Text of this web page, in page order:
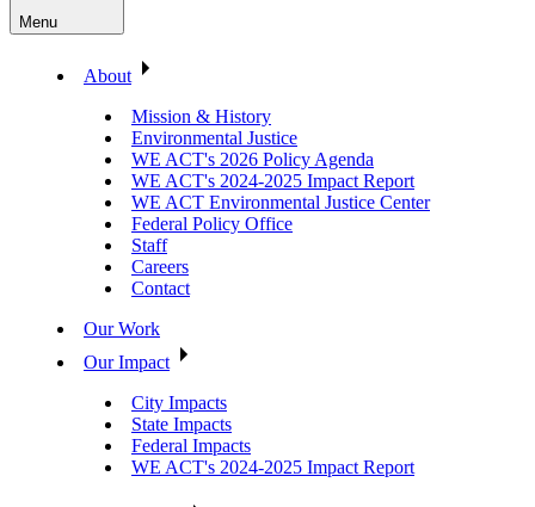
Menu
About
Mission & History
Environmental Justice
WE ACT's 2026 Policy Agenda
WE ACT's 2024-2025 Impact Report
WE ACT Environmental Justice Center
Federal Policy Office
Staff
Careers
Contact
Our Work
Our Impact
City Impacts
State Impacts
Federal Impacts
WE ACT's 2024-2025 Impact Report